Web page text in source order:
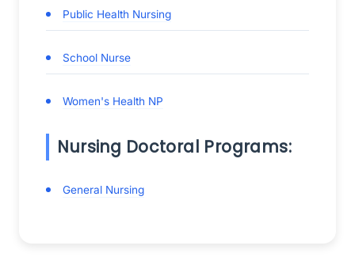
Public Health Nursing
School Nurse
Women's Health NP
Nursing Doctoral Programs:
General Nursing